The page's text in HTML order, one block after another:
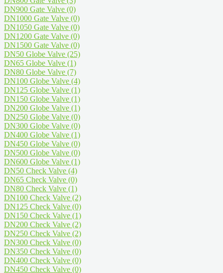
DN900 Gate Valve (0)
DN1000 Gate Valve (0)
DN1050 Gate Valve (0)
DN1200 Gate Valve (0)
DN1500 Gate Valve (0)
DN50 Globe Valve (25)
DN65 Globe Valve (1)
DN80 Globe Valve (7)
DN100 Globe Valve (4)
DN125 Globe Valve (1)
DN150 Globe Valve (1)
DN200 Globe Valve (1)
DN250 Globe Valve (0)
DN300 Globe Valve (0)
DN400 Globe Valve (1)
DN450 Globe Valve (0)
DN500 Globe Valve (0)
DN600 Globe Valve (1)
DN50 Check Valve (4)
DN65 Check Valve (0)
DN80 Check Valve (1)
DN100 Check Valve (2)
DN125 Check Valve (0)
DN150 Check Valve (1)
DN200 Check Valve (2)
DN250 Check Valve (2)
DN300 Check Valve (0)
DN350 Check Valve (0)
DN400 Check Valve (0)
DN450 Check Valve (0)